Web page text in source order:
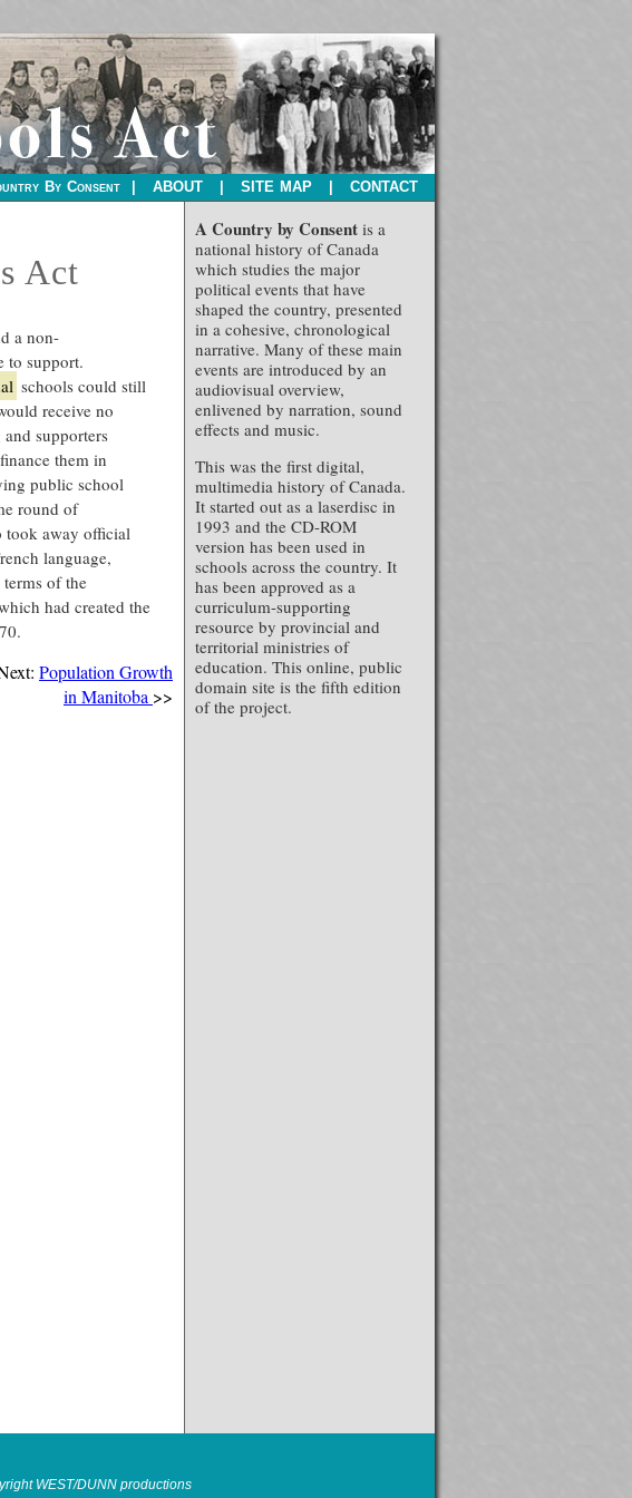
By Consent ABOUT SITE MAP CONTACT
Act
a non-
to support.
schools could still
receive no
supporters
them in
public school
round of
took away official
language,
of the
had created the
Population Growth
in Manitoba >>
A Country by Consent is a
national history of Canada
which studies the major
political events that have
shaped the country, presented
in a cohesive, chronological
narrative. Many of these main
events are introduced by an
audiovisual overview,
enlivened by narration, sound
effects and music.
This was the first digital,
multimedia history of Canada.
It started out as a laserdisc in
1993 and the CD-ROM
version has been used in
schools across the country. It
has been approved as a
curriculum-supporting
resource by provincial and
territorial ministries of
education. This online, public
domain site is the fifth edition
of the project.
WEST/DUNN productions